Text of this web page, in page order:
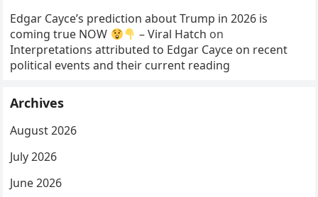
Edgar Cayce’s prediction about Trump in 2026 is
coming true NOW
– Viral Hatch on
Interpretations attributed to Edgar Cayce on recent
political events and their current reading
Archives
August 2026
July 2026
June 2026